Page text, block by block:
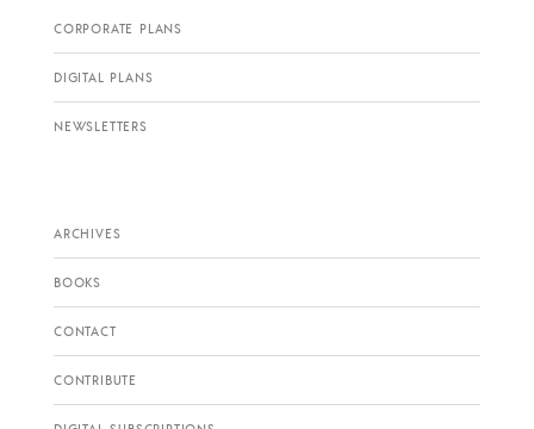
CORPORATE PLANS
DIGITAL PLANS
NEWSLETTERS
ARCHIVES
BOOKS
CONTACT
CONTRIBUTE